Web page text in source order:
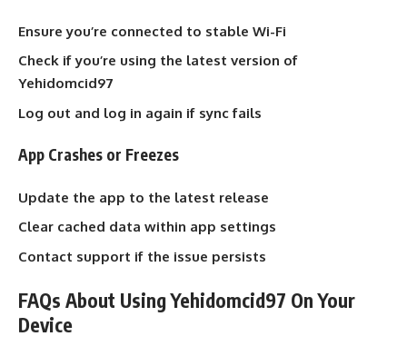
Ensure you’re connected to stable Wi-Fi
Check if you’re using the latest version of
Yehidomcid97
Log out and log in again if sync fails
App Crashes or Freezes
Update the app to the latest release
Clear cached data within app settings
Contact support if the issue persists
FAQs About Using Yehidomcid97 On Your
Device